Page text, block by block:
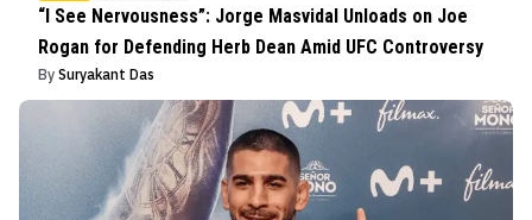
“I See Nervousness”: Jorge Masvidal Unloads on Joe
Rogan for Defending Herb Dean Amid UFC Controversy
By Suryakant Das